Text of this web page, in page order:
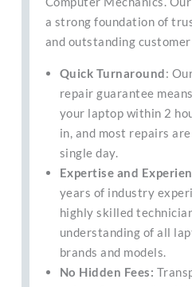
a strong foundation of
and outstanding
Quick Turnaround:
repair guarantee
your laptop within 2
in, and most repairs
single day.
Expertise and
years of industry
highly skilled
understanding of all
brands and models.
No Hidden Fees: